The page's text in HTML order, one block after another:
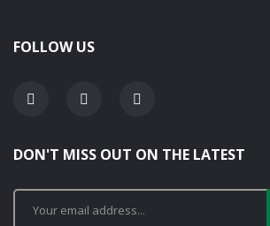
FOLLOW US
DON'T MISS OUT ON THE LATEST